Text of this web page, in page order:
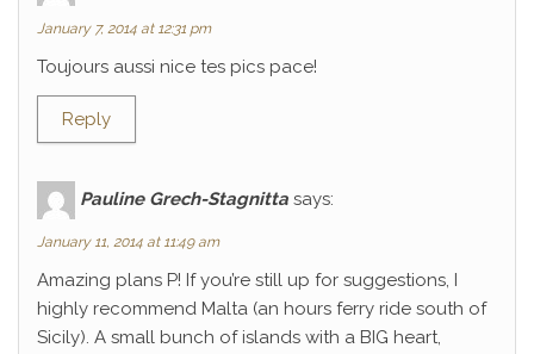
January 7, 2014 at 12:31 pm
Toujours aussi nice tes pics pace!
Reply
Pauline Grech-Stagnitta says:
January 11, 2014 at 11:49 am
Amazing plans P! If you’re still up for suggestions, I
highly recommend Malta (an hours ferry ride south of
Sicily). A small bunch of islands with a BIG heart,